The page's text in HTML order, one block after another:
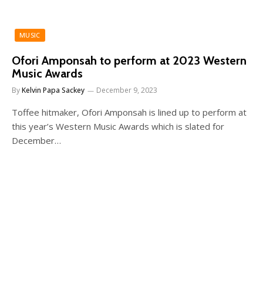
MUSIC
Ofori Amponsah to perform at 2023 Western
Music Awards
ByKelvin Papa Sackey December 9, 2023
Toffee hitmaker, Ofori Amponsah is lined up to perform at
this year’s Western Music Awards which is slated for
December…